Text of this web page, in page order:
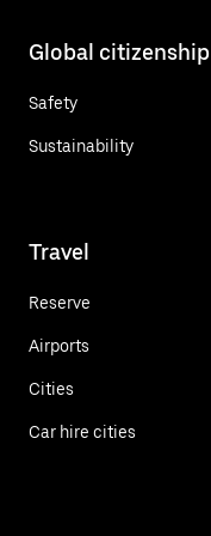
Global citizenship
Safety
Sustainability
Travel
Reserve
Airports
Cities
Car hire cities